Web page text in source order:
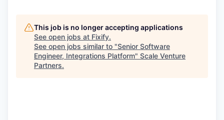
This job is no longer accepting applications
See open jobs at Fixify.
See open jobs similar to "Senior Software
Engineer, Integrations Platform" Scale Venture
Partners.